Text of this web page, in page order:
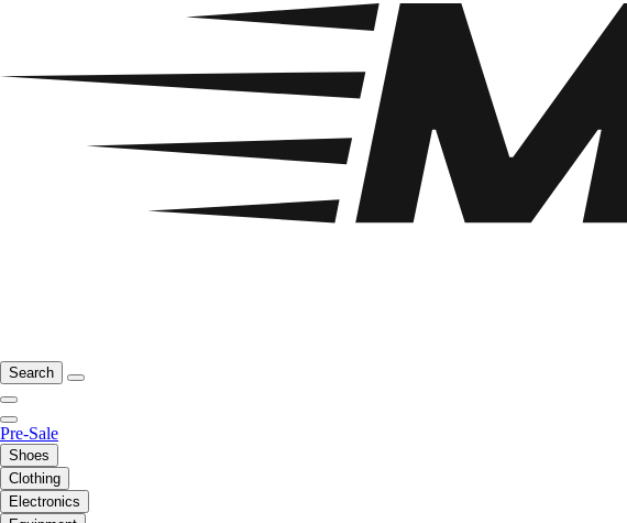
Search
Pre-Sale
Shoes
Clothing
Electronics